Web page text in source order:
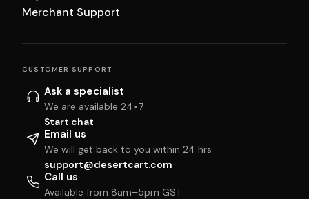
Merchant Support
CUSTOMER SUPPORT
Ask a specialist
We are available 24×7
Start chat
Email us
We will get back to you within 24 hrs
support@desertcart.com
Call us
Available from 8am–5pm GST